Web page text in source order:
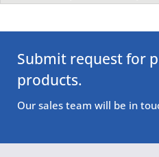
Submit request for
products.
Our sales team will be in